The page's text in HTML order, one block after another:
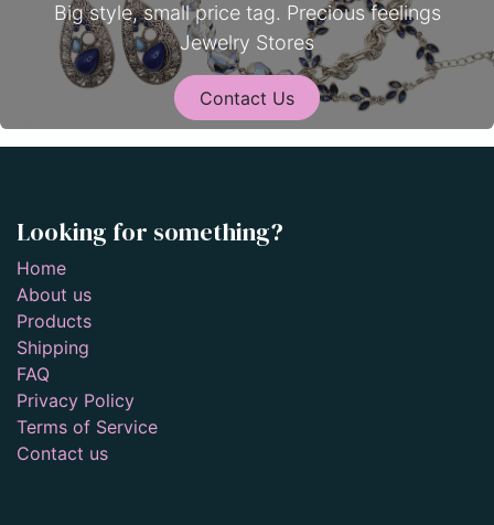
Big style, small price tag. Precious feelings
Jewelry Stores
Contact Us
Looking for something?
Home
About us
Products
Shipping
FAQ
Privacy Policy
Terms of Service
Contact us